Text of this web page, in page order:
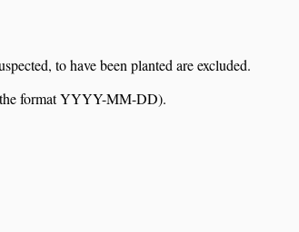
to have been planted are excluded.
the format YYYY-MM-DD).